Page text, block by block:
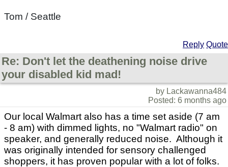
Tom / Seattle
Reply Quote
Re: Don't let the deathening noise drive
your disabled kid mad!
by Lackawanna484
Posted: 6 months ago
Our local Walmart also has a time set aside (7 am
- 8 am) with dimmed lights, no "Walmart radio" on
speaker, and generally reduced noise. Although it
was originally intended for sensory challenged
shoppers, it has proven popular with a lot of folks.